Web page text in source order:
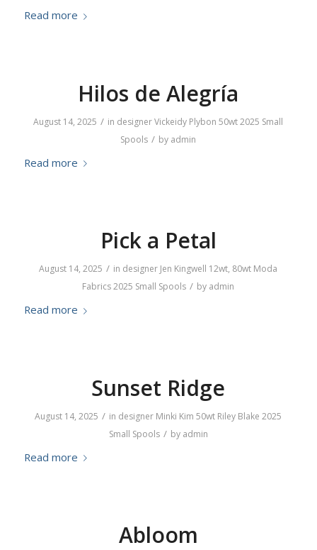
Read more
Hilos de Alegría
August 14, 2025 / in designer Vickeidy Plybon 50wt 2025 Small
Spools / by admin
Read more
Pick a Petal
August 14, 2025 / in designer Jen Kingwell 12wt, 80wt Moda
Fabrics 2025 Small Spools / by admin
Read more
Sunset Ridge
August 14, 2025 / in designer Minki Kim 50wt Riley Blake 2025
Small Spools / by admin
Read more
Abloom